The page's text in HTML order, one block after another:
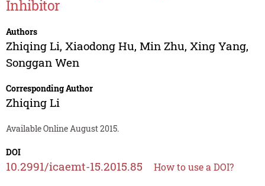
Inhibitor
Authors
Zhiqing Li, Xiaodong Hu, Min Zhu, Xing Yang,
Songgan Wen
Corresponding Author
Zhiqing Li
Available Online August 2015.
DOI
10.2991/icaemt-15.2015.85 How to use a DOI?